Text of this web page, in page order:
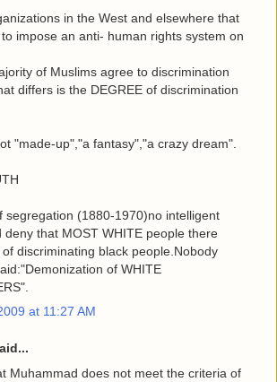
in the West and elsewhere that
impose an anti- human rights system on
of Muslims agree to discrimination
differs is the DEGREE of discrimination
"made-up","a fantasy","a crazy dream".
segregation (1880-1970)no intelligent
deny that MOST WHITE people there
discriminating black people.Nobody
of WHITE
at 11:27 AM
Muhammad does not meet the criteria of